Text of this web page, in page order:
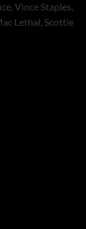
Vince Staples,
Lethal, Scottie